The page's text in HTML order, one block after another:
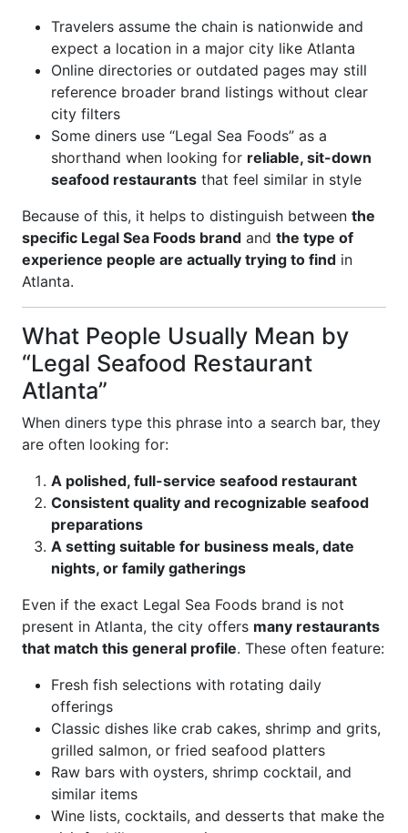
Travelers assume the chain is nationwide and
expect a location in a major city like Atlanta
Online directories or outdated pages may still
reference broader brand listings without clear
city filters
Some diners use “Legal Sea Foods” as a
shorthand when looking for reliable, sit-down
seafood restaurants that feel similar in style
Because of this, it helps to distinguish between the
specific Legal Sea Foods brand and the type of
experience people are actually trying to find in
Atlanta.
What People Usually Mean by
“Legal Seafood Restaurant
Atlanta”
When diners type this phrase into a search bar, they
are often looking for:
A polished, full-service seafood restaurant
Consistent quality and recognizable seafood
preparations
A setting suitable for business meals, date
nights, or family gatherings
Even if the exact Legal Sea Foods brand is not
present in Atlanta, the city offers many restaurants
that match this general profile. These often feature:
Fresh fish selections with rotating daily
offerings
Classic dishes like crab cakes, shrimp and grits,
grilled salmon, or fried seafood platters
Raw bars with oysters, shrimp cocktail, and
similar items
Wine lists, cocktails, and desserts that make the